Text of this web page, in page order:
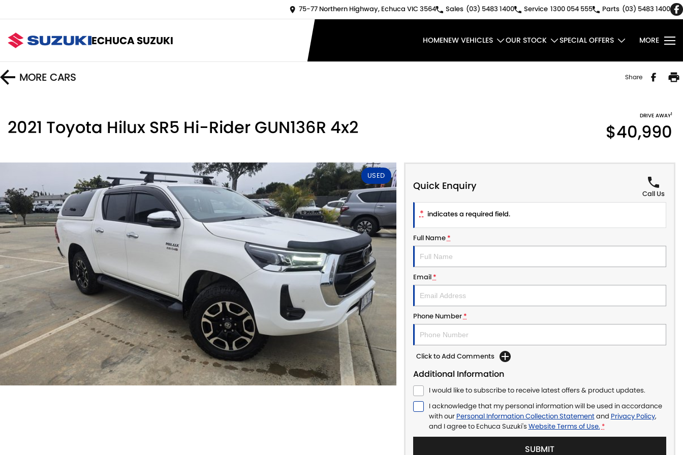
75-77 Northern Highway, Echuca VIC 3564 Sales (03) 5483 1400 Service 1300 054 555 Parts (03) 5483 1400
ECHUCA SUZUKI HOMENEW VEHICLES OUR STOCK SPECIAL OFFERS MORE
MORE CARS Share
2021 Toyota Hilux SR5 Hi-Rider GUN136R 4x2
DRIVE AWAY1
$40,990
USED
Quick Enquiry
Call Us
* indicates a required field.
Full Name*
Email*
Phone Number*
Click to Add Comments
Additional Information
I would like to subscribe to receive latest offers & product updates.
I acknowledge that my personal information will be used in accordance
with our Personal Information Collection Statementand Privacy Policy,
and I agree to Echuca Suzuki's Website Terms of Use. *
SUBMIT